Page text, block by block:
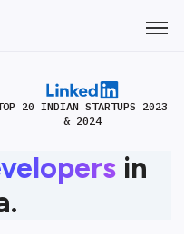
20 INDIAN STARTUPS 2023
& 2024
in